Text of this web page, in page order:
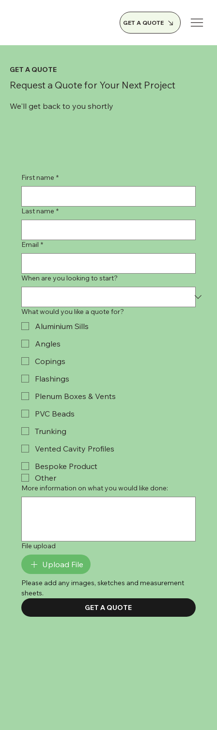
GET A QUOTE
GET A QUOTE
Request a Quote for Your Next Project
We'll get back to you shortly
First name *
Last name *
Email *
When are you looking to start?
What would you like a quote for?
Aluminium Sills
Angles
Copings
Flashings
Plenum Boxes & Vents
PVC Beads
Trunking
Vented Cavity Profiles
Bespoke Product
Other
More information on what you would like done:
File upload
Upload File
Please add any images, sketches and measurement
GET A QUOTE